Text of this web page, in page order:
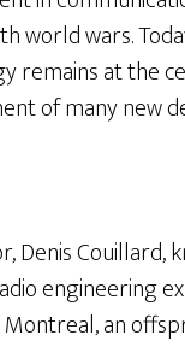
world wars.
remains at the
of many new
Denis
engineering
Montreal, an